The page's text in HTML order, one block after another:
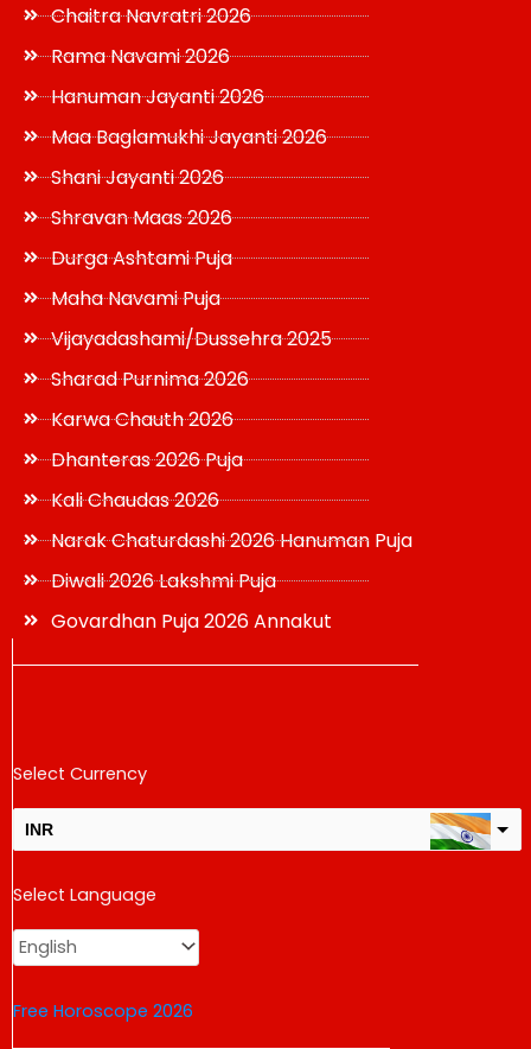
Chaitra Navratri 2026
Rama Navami 2026
Hanuman Jayanti 2026
Maa Baglamukhi Jayanti 2026
Shani Jayanti 2026
Shravan Maas 2026
Durga Ashtami Puja
Maha Navami Puja
Vijayadashami/Dussehra 2025
Sharad Purnima 2026
Karwa Chauth 2026
Dhanteras 2026 Puja
Kali Chaudas 2026
Narak Chaturdashi 2026 Hanuman Puja
Diwali 2026 Lakshmi Puja
Govardhan Puja 2026 Annakut
Select Currency
INR
USD
change the rate and this description to the right values
Select Language
Free Horoscope 2026